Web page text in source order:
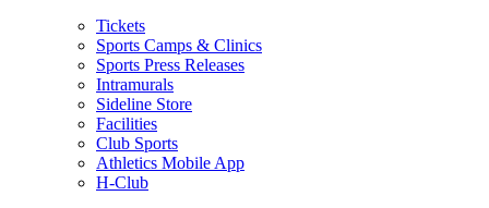
Tickets
Sports Camps & Clinics
Sports Press Releases
Intramurals
Sideline Store
Facilities
Club Sports
Athletics Mobile App
H-Club